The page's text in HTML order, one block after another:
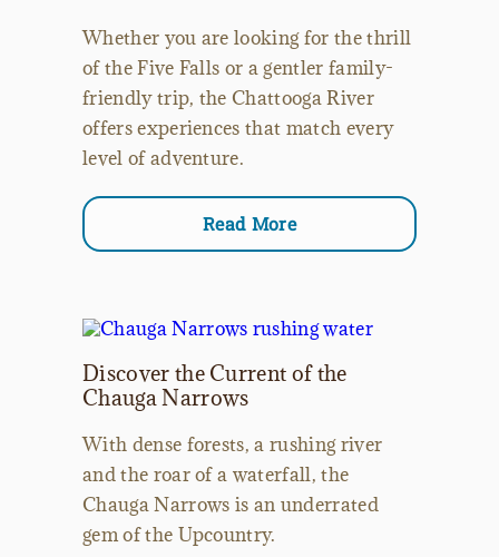
Whether you are looking for the thrill
of the Five Falls or a gentler family-
friendly trip, the Chattooga River
offers experiences that match every
level of adventure.
Read More
Discover the Current of the
Chauga Narrows
With dense forests, a rushing river
and the roar of a waterfall, the
Chauga Narrows is an underrated
gem of the Upcountry.